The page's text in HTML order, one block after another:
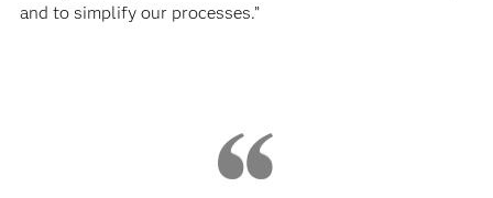
and to simplify our processes.”